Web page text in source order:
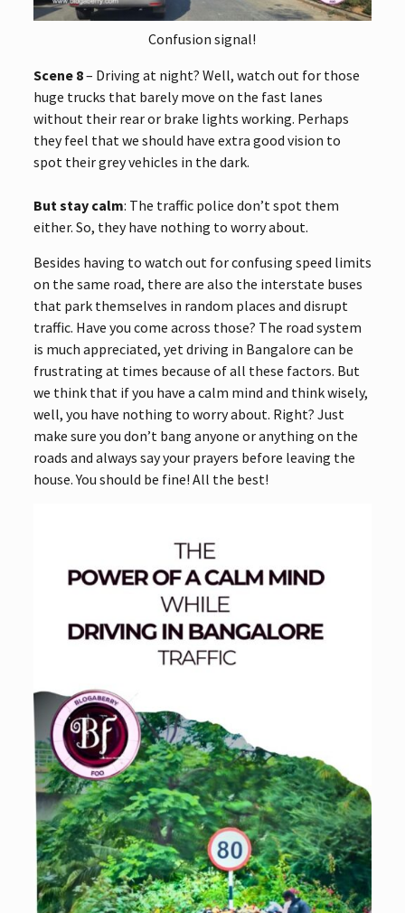
Confusion signal!
Scene 8– Driving at night? Well, watch out for those
huge trucks that barely move on the fast lanes
without their rear or brake lights working. Perhaps
they feel that we should have extra good vision to
spot their grey vehicles in the dark.
But stay calm: The traffic police don’t spot them
either. So, they have nothing to worry about.
Besides having to watch out for confusing speed limits
on the same road, there are also the interstate buses
that park themselves in random places and disrupt
traffic. Have you come across those? The road system
is much appreciated, yet driving in Bangalore can be
frustrating at times because of all these factors. But
we think that if you have a calm mind and think wisely,
well, you have nothing to worry about. Right? Just
make sure you don’t bang anyone or anything on the
roads and always say your prayers before leaving the
house. You should be fine! All the best!